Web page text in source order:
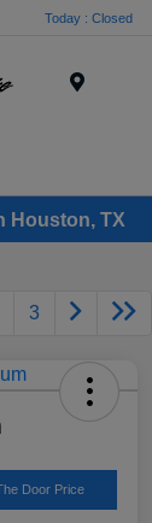
Today : Closed
Houston, TX
3
Door Price